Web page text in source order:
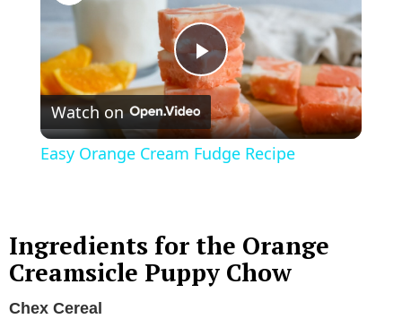
P
l
y
V
Watch on
Easy Orange Cream Fudge Recipe
Ingredients for the Orange
Creamsicle Puppy Chow
Chex Cereal